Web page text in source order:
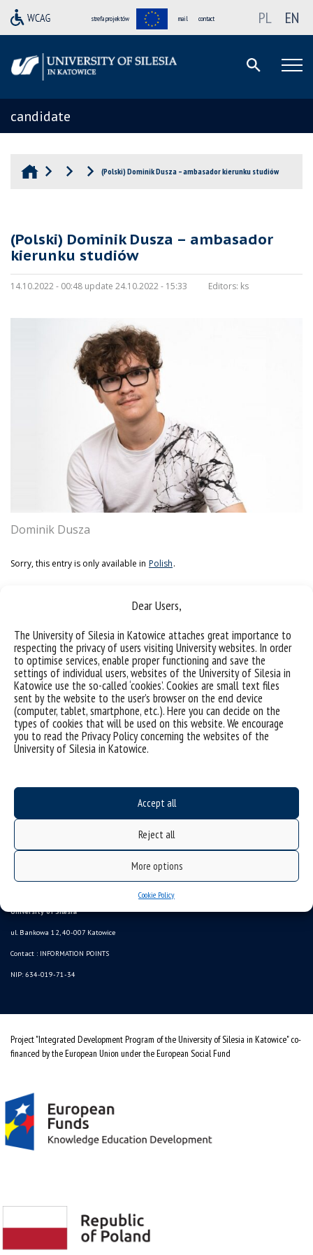
Dear Users,
The University of Silesia in Katowice attaches great importance to
respecting the privacy of users visiting University websites. In order
to optimise services, enable proper functioning and save the
settings of individual users, websites of the University of Silesia in
Katowice use the so-called ‘cookies’. Cookies are small text files
sent by the website to the user’s browser on the end device
(computer, tablet, smartphone, etc.). Here you can decide on the
types of cookies that will be used on this website. We encourage
you to read the Privacy Policy concerning the websites of the
University of Silesia in Katowice.
Accept all
Reject all
More options
Cookie Policy
strefa projektów mail contact PL EN
candidate
(Polski) Dominik Dusza – ambasador kierunku studiów
(Polski) Dominik Dusza – ambasador
kierunku studiów
14.10.2022 - 00:48 update 24.10.2022 - 15:33 Editors: ks
Dominik Dusza
Sorry, this entry is only available in Polish.
Data availability statement
UŚ od A do Z
University of Silesia
ul. Bankowa 12, 40-007 Katowice
Contact : INFORMATION POINTS
NIP: 634-019-71-34
Project "Integrated Development Program of the University of Silesia in Katowice" co-
financed by the European Union under the European Social Fund